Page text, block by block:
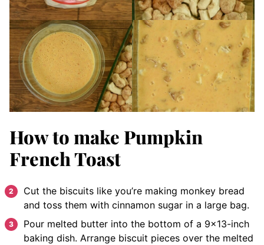
How to make Pumpkin
French Toast
Cut the biscuits like you’re making monkey bread
and toss them with cinnamon sugar in a large bag.
Pour melted butter into the bottom of a 9×13-inch
baking dish. Arrange biscuit pieces over the melted